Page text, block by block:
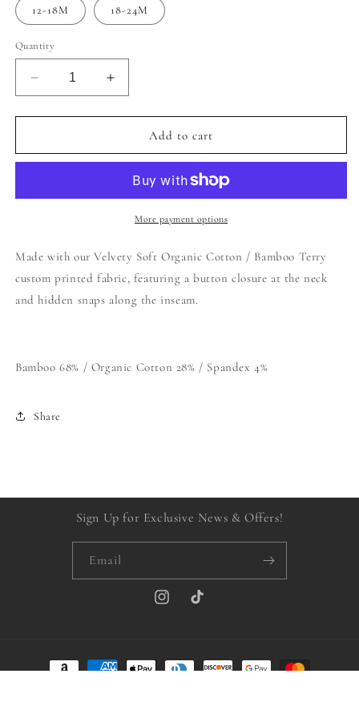
12-18M 18-24M
Quantity
Decrease
quantity
for
Romper
Increase
quantity
for
Bubble
Romper
Checkered
Add to cart
More payment options
Made with our Velvety Soft Organic Cotton / Bamboo Terry
custom printed fabric, featuring a button closure at the neck
and hidden snaps along the inseam.
Bamboo 68% / Organic Cotton 28% / Spandex 4%
Share
Sign Up for Exclusive News & Offers!
Email
InstagramTikTok
Payment